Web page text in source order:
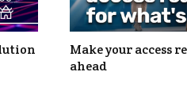
Make your access
ahead